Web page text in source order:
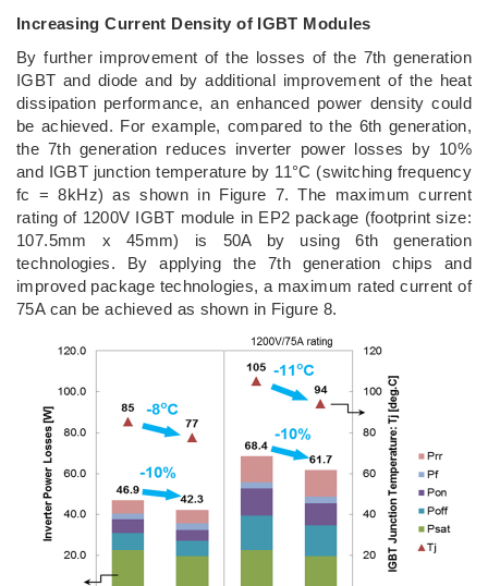
Increasing Current Density of IGBT Modules
By further improvement of the losses of the 7th generation
IGBT and diode and by additional improvement of the heat
dissipation performance, an enhanced power density could
be achieved. For example, compared to the 6th generation,
the 7th generation reduces inverter power losses by 10%
and IGBT junction temperature by 11°C (switching frequency
fc = 8kHz) as shown in Figure 7. The maximum current
rating of 1200V IGBT module in EP2 package (footprint size:
107.5mm x 45mm) is 50A by using 6th generation
technologies. By applying the 7th generation chips and
improved package technologies, a maximum rated current of
75A can be achieved as shown in Figure 8.